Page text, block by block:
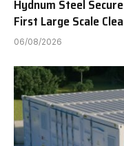
Hydnum Steel
First Large Scale
06/08/2026